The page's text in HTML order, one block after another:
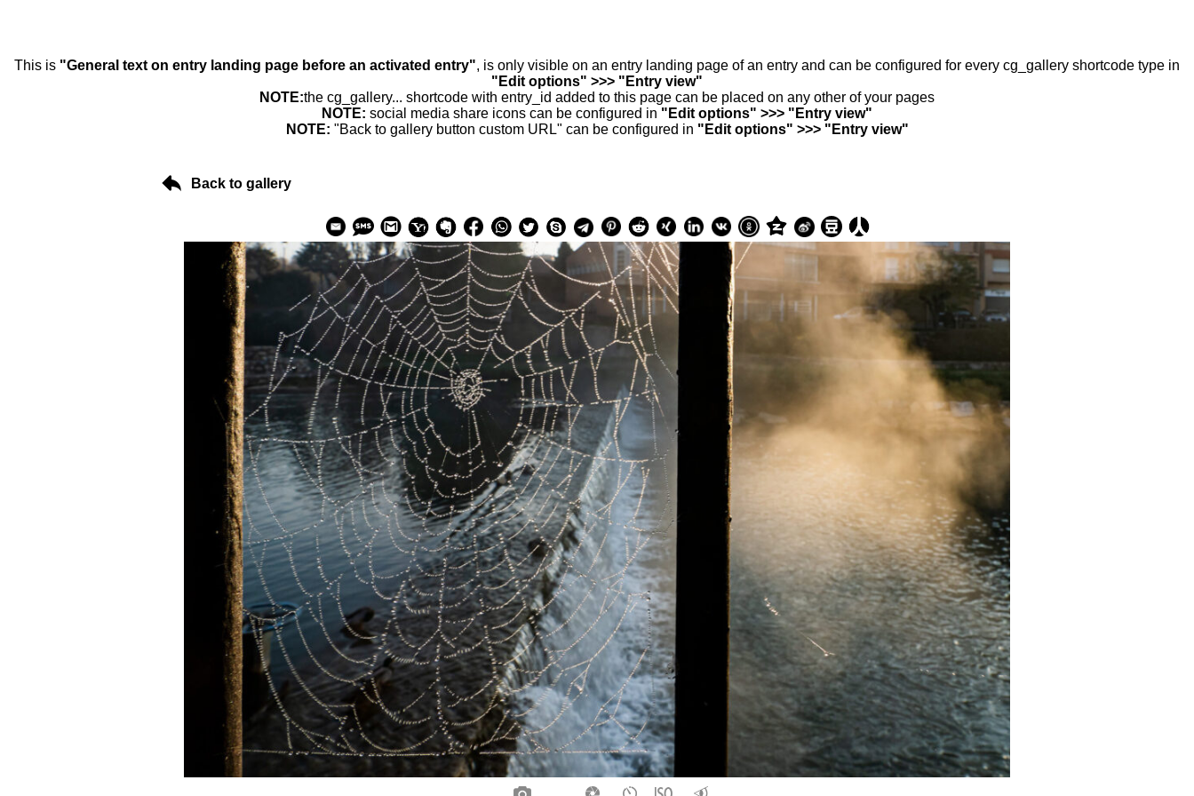
This is "General text on entry landing page before an activated entry", is only visible on an entry landing page of an entry and can be configured for every cg_gallery shortcode type in
"Edit options" >>> "Entry view"
NOTE:the cg_gallery... shortcode with entry_id added to this page can be placed on any other of your pages
NOTE: social media share icons can be configured in "Edit options" >>> "Entry view"
NOTE: "Back to gallery button custom URL" can be configured in "Edit options" >>> "Entry view"
Back to gallery